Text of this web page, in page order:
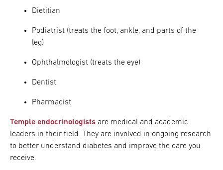
Dietitian
Podiatrist (treats the foot, ankle, and parts of the
leg)
Ophthalmologist (treats the eye)
Dentist
Pharmacist
Temple endocrinologists are medical and academic
leaders in their field. They are involved in ongoing research
to better understand diabetes and improve the care you
receive.